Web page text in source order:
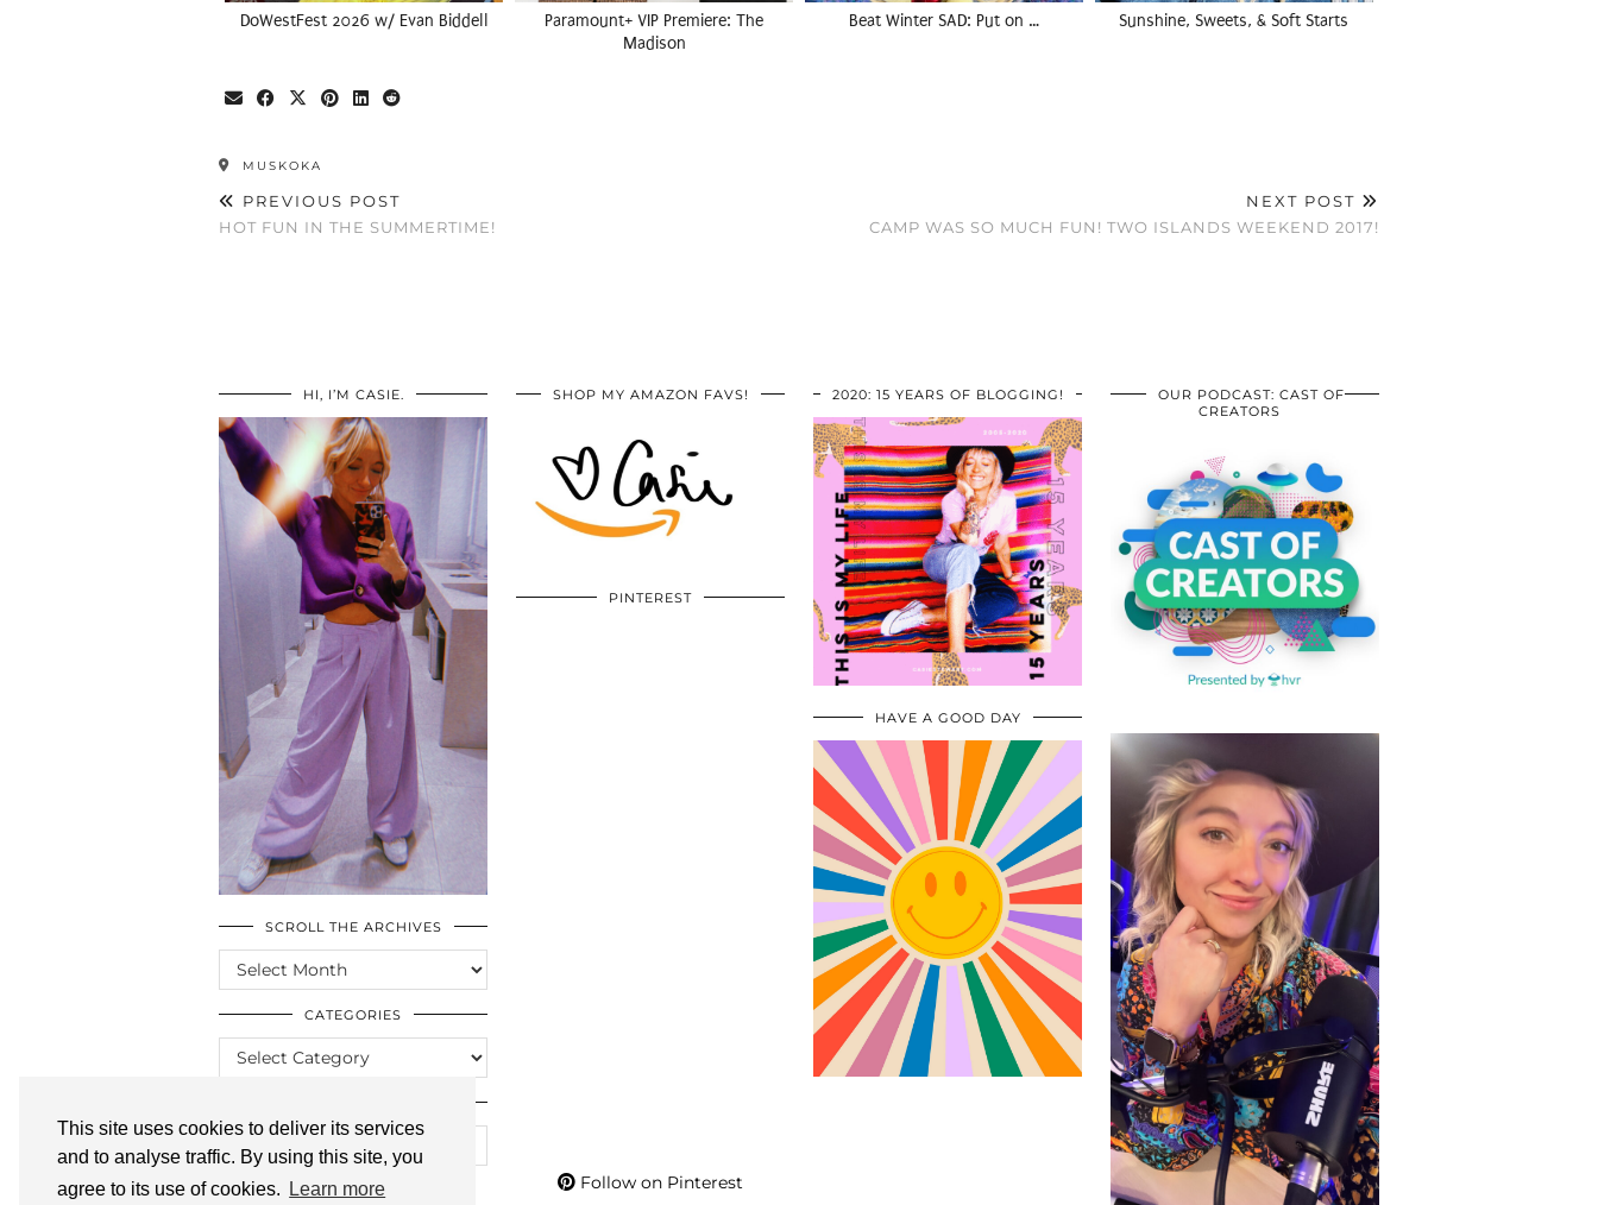
This site uses cookies to deliver its services
and to analyse traffic. By using this site, you
agree to its use of cookies.
Learn more
DoWestFest 2026 w/ Evan Biddell
Paramount+ VIP Premiere: The
Madison
Beat Winter SAD: Put on … Sunshine, Sweets, & Soft Starts
MUSKOKA
PREVIOUS POST
HOT FUN IN THE SUMMERTIME!
NEXT POST
CAMP WAS SO MUCH FUN! TWO ISLANDS WEEKEND 2017!
HI, I’M CASIE.
SCROLL THE ARCHIVES
SCROLL
THE
ARCHIVES
CATEGORIES
CATEGORIES
SHOP MY AMAZON FAVS!
PINTEREST
Follow on Pinterest
2020: 15 YEARS OF BLOGGING!
HAVE A GOOD DAY
OUR PODCAST: CAST OF
CREATORS